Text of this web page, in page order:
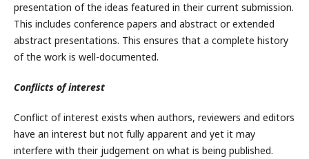
presentation of the ideas featured in their current submission.
This includes conference papers and abstract or extended
abstract presentations. This ensures that a complete history
of the work is well-documented.
Conflicts of interest
Conflict of interest exists when authors, reviewers and editors
have an interest but not fully apparent and yet it may
interfere with their judgement on what is being published.